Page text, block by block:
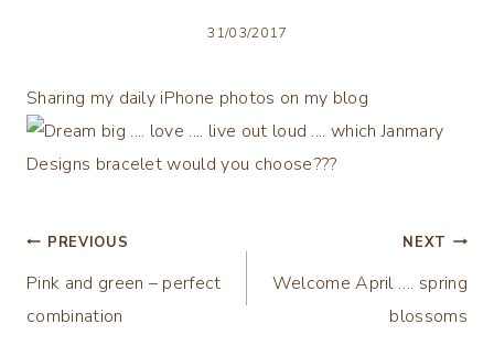
31/03/2017
Sharing my daily iPhone photos on my blog
Post
navigation
PREVIOUS
Pink and green – perfect
combination
NEXT
Welcome April …. spring
blossoms